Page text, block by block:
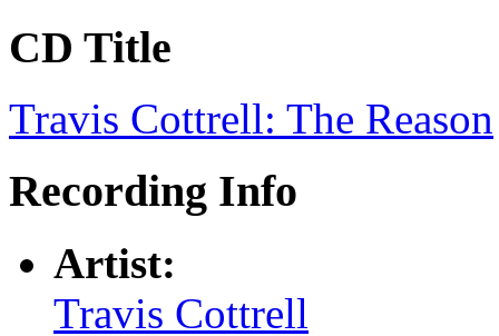
CD Title
Travis Cottrell: The Reason
Recording Info
Artist:
Travis Cottrell